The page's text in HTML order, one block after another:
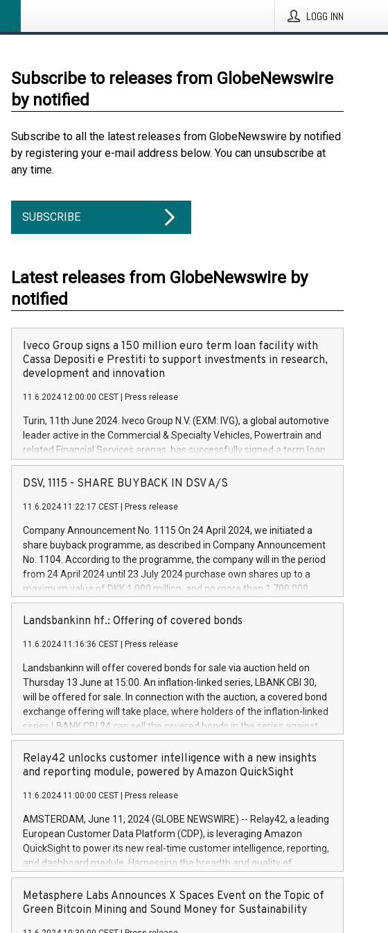
LOGG INN
Subscribe to releases from GlobeNewswire
by notified
Subscribe to all the latest releases from GlobeNewswire by notified
by registering your e-mail address below. You can unsubscribe at
any time.
SUBSCRIBE
Latest releases from GlobeNewswire by
notified
Iveco Group signs a 150 million euro term loan facility with
Cassa Depositi e Prestiti to support investments in research,
development and innovation
11.6.2024 12:00:00 CEST Press release
Turin, 11th June 2024. Iveco Group N.V. (EXM: IVG), a global automotive
leader active in the Commercial & Specialty Vehicles, Powertrain and
related Financial Services arenas, has successfully signed a term loan
facility of 150 million euros with Cassa Depositi e Prestiti (CDP), for the
creation of new projects in Italy dedicated to research, development
Iveco Group will develop innovative technologies and architectures in
autonomous driving, digitalisation and vehicle connectivity aimed at
increasing efficiency, safety, driving comfort and productivity. The
financed investments, which will have a 5-year amortising profile, will
be made by Iveco Group in Italy by the end of 2025. Iveco Group N.V.
(EXM: IVG) is the home of unique people and brands that power your
brands are each a
DSV, 1115 - SHARE BUYBACK IN DSV A/S
11.6.2024 11:22:17 CEST Press release
Company Announcement No. 1115 On 24 April 2024, we initiated a
share buyback programme, as described in Company Announcement
No. 1104. According to the programme, the company will in the period
from 24 April 2024 until 23 July 2024 purchase own shares up to a
maximum value of DKK 1,000 million, and no more than 1,700,000
shares, corresponding to 0.79% of the share capital at
commencement of the programme. The programme has been
European Parliament and Council of 16 April 2014 (“MAR”) (save for
the rules on share buyback programmes set out in MAR article 5) and
the Commission Delegated Regulation (EU) 2016/1052, also referred
to as the Safe Harbour rules. Trading dayNumber of shares bought
backAverage transaction priceAmount DKKAccumulated trading for
days 1-25478,1001,023.01489,100,86026:3 June
20247,0001,050.597,354,13027:4 June
June20243,0001,096.273,288,81029:7 June
20244,0001,106.174,424,68
Landsbankinn hf.: Offering of covered bonds
11.6.2024 11:16:36 CEST Press release
Landsbankinn will offer covered bonds for sale via auction held on
Thursday 13 June at 15:00. An inflation-linked series, LBANK CBI 30,
will be offered for sale. In connection with the auction, a covered bond
exchange offering will take place, where holders of the inflation-linked
series LBANK CBI 24 can sell the covered bonds in the series against
covered bonds bought in the above-mentioned auction. The clean
price of the bonds is predefined at 99,594. Expected settlement date is
20 June 2024. Covered bonds issued by Landsbankinn are rated A+
Markets will manage the auction. For further information, please call
+354 410 7330 or email verdbrefamidlun@landsbankinn.is.
Relay42 unlocks customer intelligence with a new insights
and reporting module, powered by Amazon QuickSight
11.6.2024 11:00:00 CEST Press release
AMSTERDAM, June 11, 2024 (GLOBE NEWSWIRE) -- Relay42, a leading
European Customer Data Platform (CDP), is leveraging Amazon
QuickSight to power its new real-time customer intelligence, reporting,
and dashboard module. Harnessing the breadth and quality of
customer data, the new Insights module empowers marketing teams
to dive deep into customer behaviors and gain invaluable insights into
the performance of their marketing programs across all online, offline,
Metasphere Labs Announces X Spaces Event on the Topic of
Green Bitcoin Mining and Sound Money for Sustainability